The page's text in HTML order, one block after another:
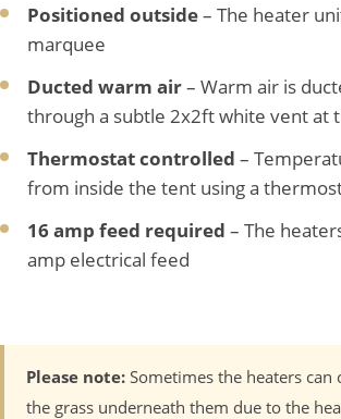
Positioned outside– The heater
marquee
Ducted warm air– Warm air is
through a subtle 2x2ft white vent at
Thermostat controlled –
from inside the tent using a
16 amp feed required – The
amp electrical feed
Please note: Sometimes the heaters can
the grass underneath them due to the